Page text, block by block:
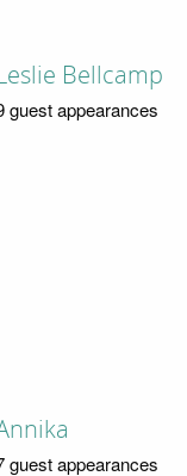
Bellcamp
guest appearances
guest appearances